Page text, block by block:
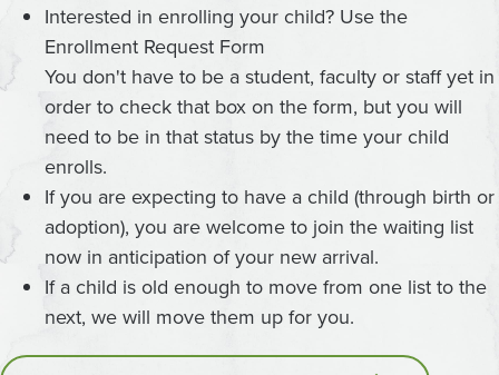
Interested in enrolling your child? Use the
Enrollment Request Form
You don't have to be a student, faculty or staff yet in
order to check that box on the form, but you will
need to be in that status by the time your child
enrolls.
If you are expecting to have a child (through birth or
adoption), you are welcome to join the waiting list
now in anticipation of your new arrival.
If a child is old enough to move from one list to the
next, we will move them up for you.